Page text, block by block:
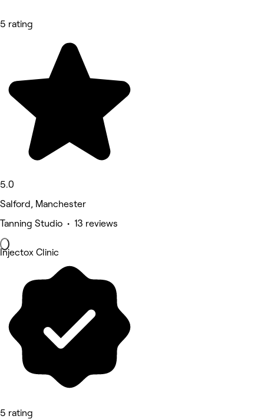
5 rating
5.0
Salford, Manchester
Tanning Studio • 13 reviews
Injectox Clinic
5 rating